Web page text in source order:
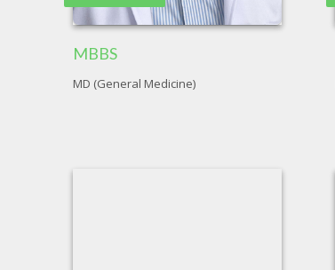
MBBS
MD (General Medicine)